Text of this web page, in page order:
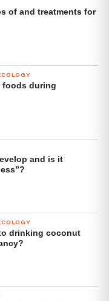
of and treatments for
foods during
and is it
drinking coconut